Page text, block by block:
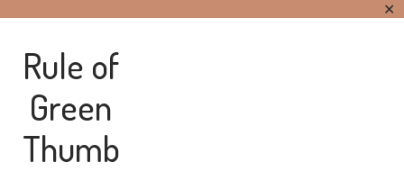
✕
Rule of
Green
Thumb